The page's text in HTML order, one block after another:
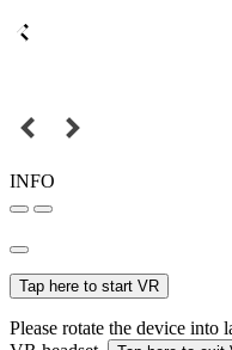
INFO
Tap here to start VR
Please rotate the device into